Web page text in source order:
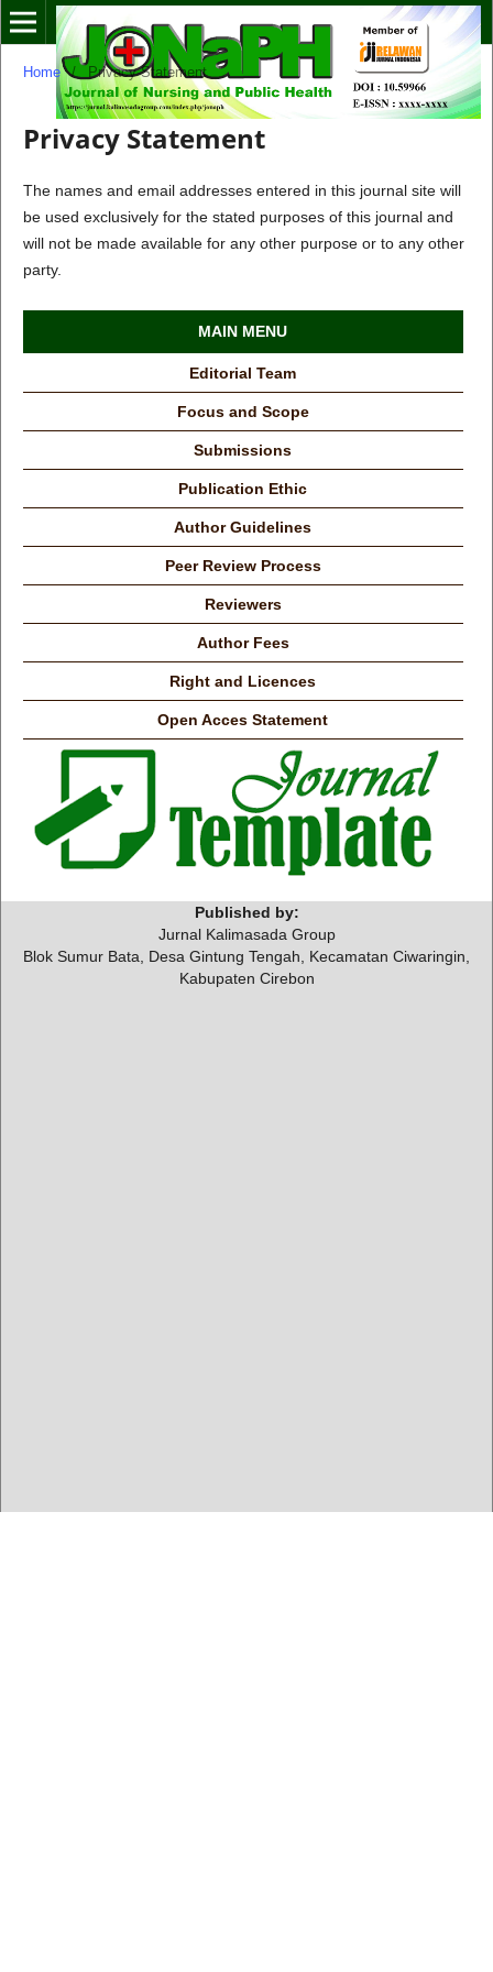
Home / Privacy Statement
Privacy Statement
The names and email addresses entered in this journal site will
be used exclusively for the stated purposes of this journal and
will not be made available for any other purpose or to any other
party.
MAIN MENU
Editorial Team
Focus and Scope
Submissions
Publication Ethic
Author Guidelines
Peer Review Process
Reviewers
Author Fees
Right and Licences
Open Acces Statement
Published by:
Jurnal Kalimasada Group
Blok Sumur Bata, Desa Gintung Tengah, Kecamatan Ciwaringin,
Kabupaten Cirebon